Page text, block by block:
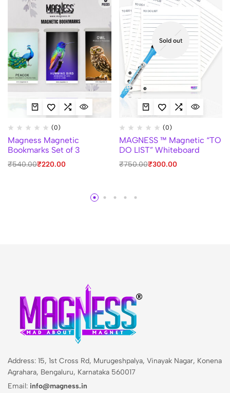
(0)
Magness Magnetic
Bookmarks Set of 3
₹540.00₹220.00
Sold out
(0)
MAGNESS ™ Magnetic “TO
DO LIST” Whiteboard
₹750.00₹300.00
Address: 15, 1st Cross Rd, Murugeshpalya, Vinayak Nagar, Konena
Agrahara, Bengaluru, Karnataka 560017
Email: info@magness.in